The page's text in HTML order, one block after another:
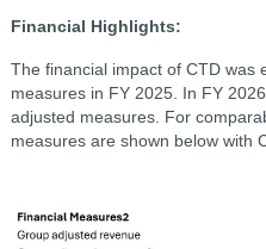
Financial Highlights:
The financial impact of CTD was
measures in FY 2025. In FY
adjusted measures. For
measures are shown below with